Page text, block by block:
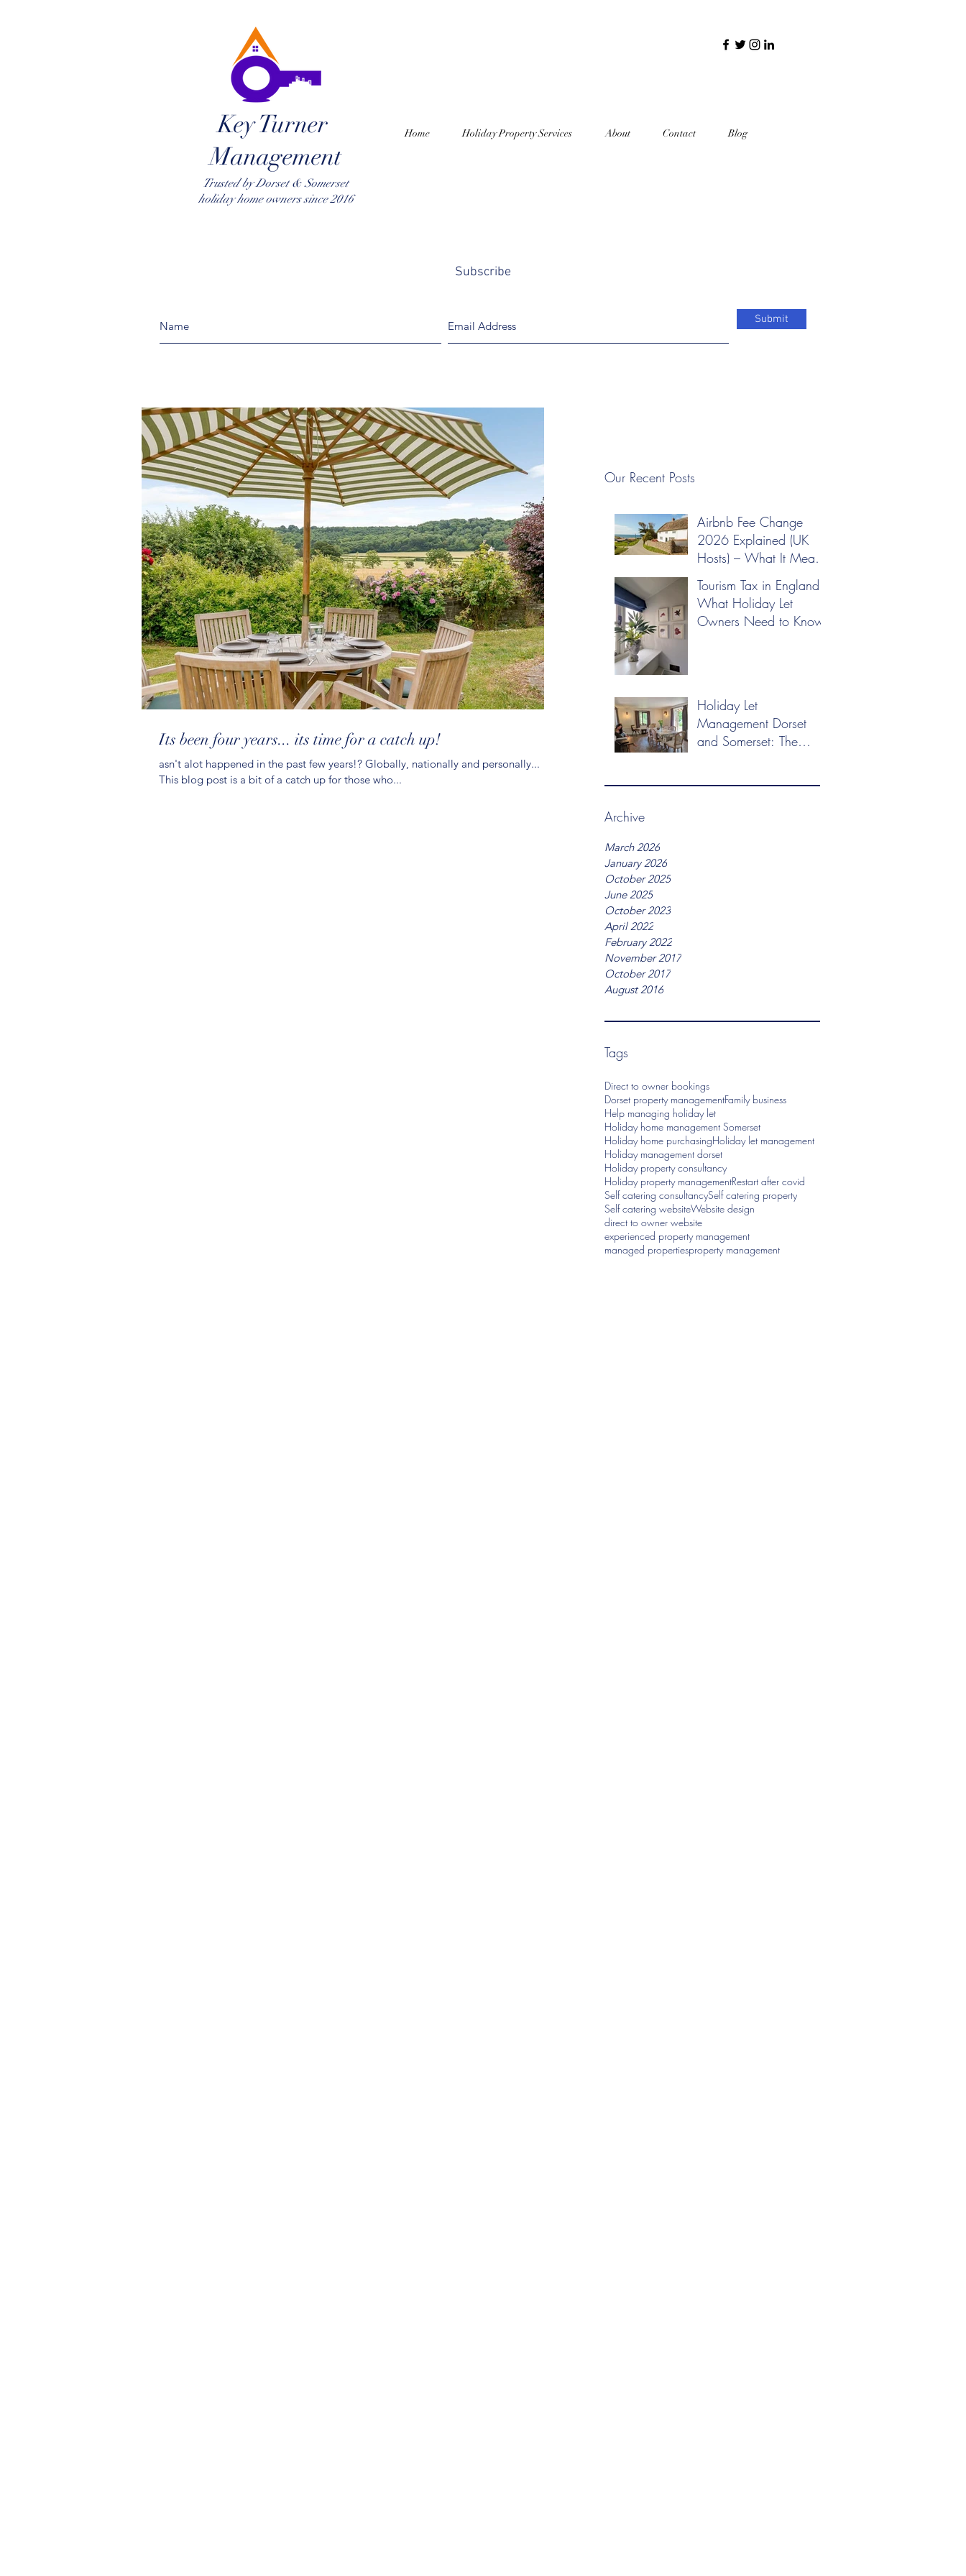
Key Turner
Management
Home Holiday Property Services About Contact Blog
Trusted by Dorset & Somerset
holiday home owners since 2016
Subscribe
Submit
Our Recent Posts
Airbnb Fee Change
2026 Explained (UK
Hosts) – What It Means
for Your Pricing
Tourism Tax in England:
What Holiday Let
Owners Need to Know
Holiday Let
Management Dorset
and Somerset: The
Archive
March 2026
January 2026
October 2025
June 2025
October 2023
April 2022
February 2022
November 2017
October 2017
August 2016
Tags
Direct to owner bookings
Dorset property managementFamily business
Help managing holiday let
Holiday home management Somerset
Holiday home purchasingHoliday let management
Holiday management dorset
Holiday property consultancy
Holiday property managementRestart after covid
Self catering consultancySelf catering property
Self catering websiteWebsite design
direct to owner website
experienced property management
managed propertiesproperty management
Its been four years... its time for a catch up!
asn't alot happened in the past few years!? Globally, nationally and personally...
This blog post is a bit of a catch up for those who...